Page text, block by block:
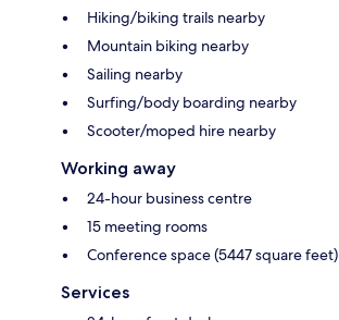
Hiking/biking trails nearby
Mountain biking nearby
Sailing nearby
Surfing/body boarding nearby
Scooter/moped hire nearby
Working away
24-hour business centre
15 meeting rooms
Conference space (5447 square feet)
Services